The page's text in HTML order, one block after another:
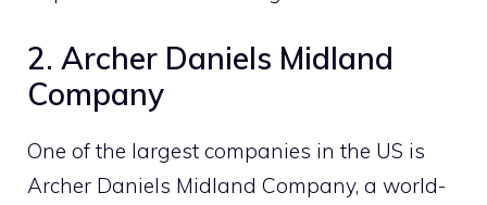
2. Archer Daniels Midland
Company
One of the largest companies in the US is
Archer Daniels Midland Company, a world-